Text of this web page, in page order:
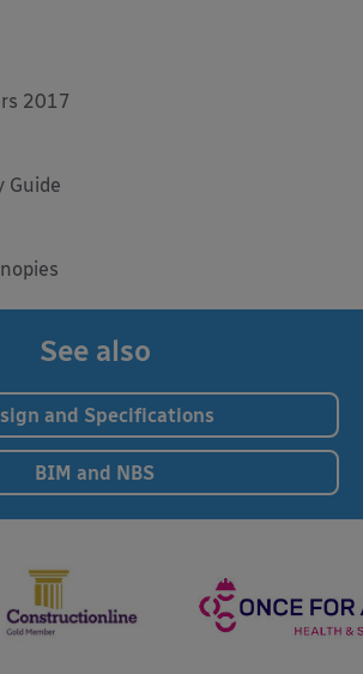
2017
Guide
See also
and Specifications
BIM and NBS